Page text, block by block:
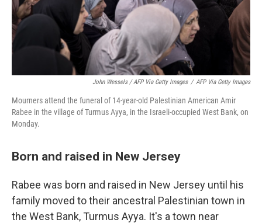
John Wessels / AFP Via Getty Images / AFP Via Getty Images
Mourners attend the funeral of 14-year-old Palestinian American Amir
Rabee in the village of Turmus Ayya, in the Israeli-occupied West Bank, on
Monday.
Born and raised in New Jersey
Rabee was born and raised in New Jersey until his
family moved to their ancestral Palestinian town in
the West Bank, Turmus Ayya. It's a town near